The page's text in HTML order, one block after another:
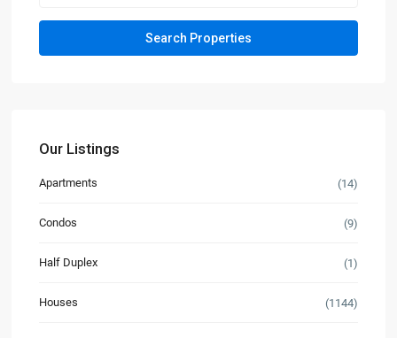
Our Listings
Apartments (14)
Condos (9)
Half Duplex (1)
Houses (1144)